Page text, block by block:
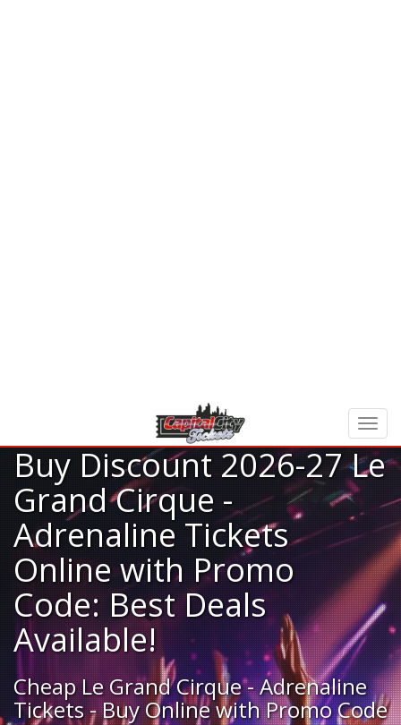
Buy Discount 2026-27 Le
Grand Cirque -
Adrenaline Tickets
Online with Promo
Code: Best Deals
Available!
Cheap Le Grand Cirque - Adrenaline
Tickets - Buy Online with Promo Code